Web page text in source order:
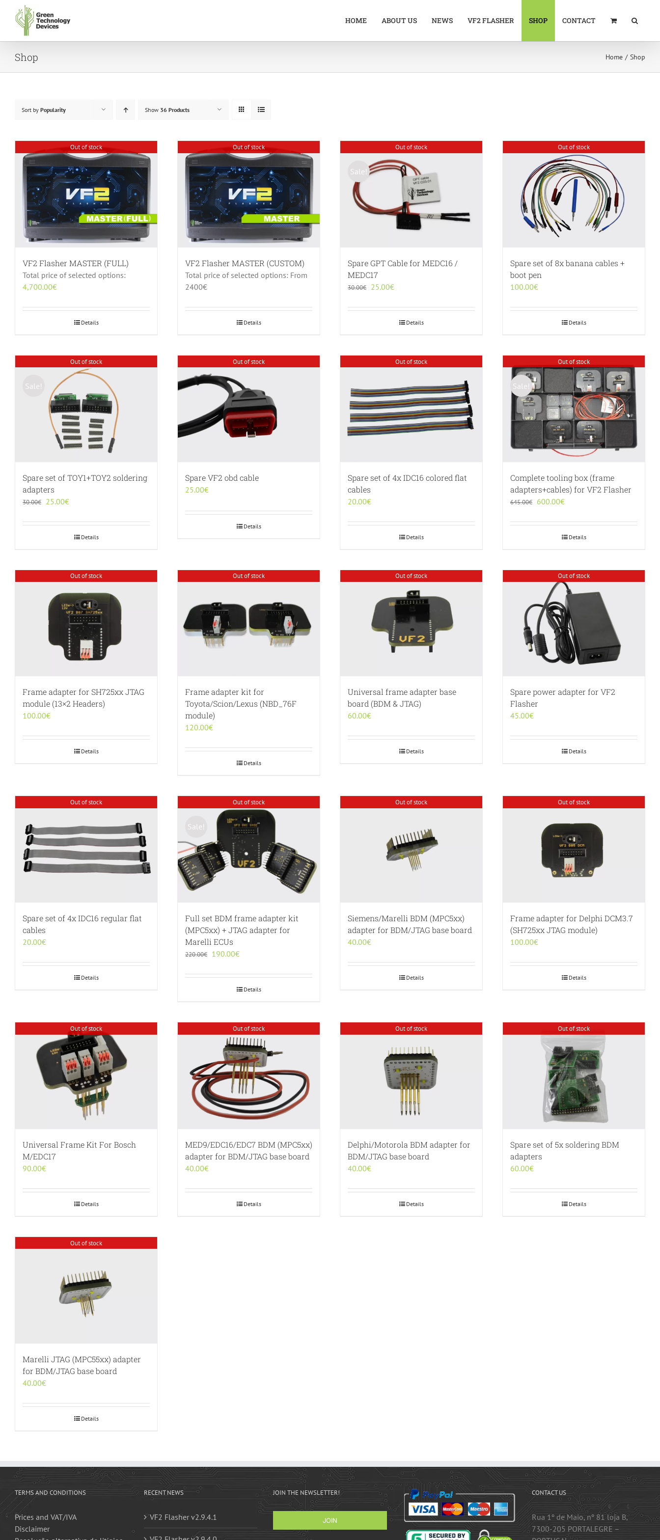
content
HOME ABOUT US NEWS VF2 FLASHER SHOP CONTACT
Shop Home Shop
Sort by Popularity Show 36 Products
Out of stock
VF2 Flasher MASTER (FULL)
Total price of selected options:
4,700.00€
Details
Out of stock
VF2 Flasher MASTER (CUSTOM)
Total price of selected options: From
2400€
Details
Out of stock
Sale!
Spare GPT Cable for MEDC16 /
MEDC17
30.00€ Original
was:
25.00€
is:
25.00€.
Details
Out of stock
Spare set of 8x banana cables +
boot pen
100.00€
Details
Out of stock
Sale!
Spare set of TOY1+TOY2 soldering
adapters
30.00€ Original
was:
25.00€
is:
25.00€.
Details
Out of stock
Spare VF2 obd cable
25.00€
Details
Out of stock
Spare set of 4x IDC16 colored flat
cables
20.00€
Details
Out of stock
Sale!
Complete tooling box (frame
adapters+cables) for VF2 Flasher
645.00€ Original
was:
645.00€.
600.00€
is:
600.00€.
Details
Out of stock
Frame adapter for SH725xx JTAG
module (13×2 Headers)
100.00€
Details
Out of stock
Frame adapter kit for
Toyota/Scion/Lexus (NBD_76F
module)
120.00€
Details
Out of stock
Universal frame adapter base
board (BDM & JTAG)
60.00€
Details
Out of stock
Spare power adapter for VF2
Flasher
45.00€
Details
Out of stock
Spare set of 4x IDC16 regular flat
cables
20.00€
Details
Out of stock
Sale!
Full set BDM frame adapter kit
(MPC5xx) + JTAG adapter for
Marelli ECUs
220.00€ Original
was:
220.00€.
190.00€Current
is:
190.00€.
Details
Out of stock
Siemens/Marelli BDM (MPC5xx)
adapter for BDM/JTAG base board
40.00€
Details
Out of stock
Frame adapter for Delphi DCM3.7
(SH725xx JTAG module)
100.00€
Details
Out of stock
Universal Frame Kit For Bosch
M/EDC17
90.00€
Details
Out of stock
MED9/EDC16/EDC7 BDM (MPC5xx)
adapter for BDM/JTAG base board
40.00€
Details
Out of stock
Delphi/Motorola BDM adapter for
BDM/JTAG base board
40.00€
Details
Out of stock
Spare set of 5x soldering BDM
adapters
60.00€
Details
Out of stock
Marelli JTAG (MPC55xx) adapter
for BDM/JTAG base board
40.00€
Details
TERMS AND CONDITIONS
Prices and VAT/IVA
Disclaimer
RECENT NEWS
VF2 Flasher v2.9.4.1
JOIN THE NEWSLETTER!
JOIN
CONTACT US
Rua 1º de Maio, nº 81 loja B,
7300-205 PORTALEGRE –